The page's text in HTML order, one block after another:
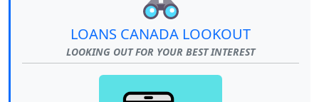
LOANS CANADA LOOKOUT
LOOKING OUT FOR YOUR BEST INTEREST